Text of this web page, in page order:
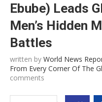
Ebube) Leads
Men’s Hidden
Battles
written by World News
From Every Corner Of The
comments